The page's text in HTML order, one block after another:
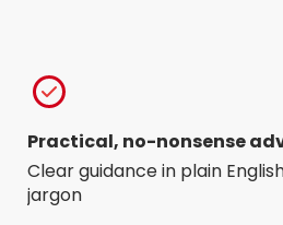
Practical, no-nonsense
Clear guidance in plain
jargon